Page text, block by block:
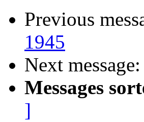
Previous
1945
Next message:
Messages
]